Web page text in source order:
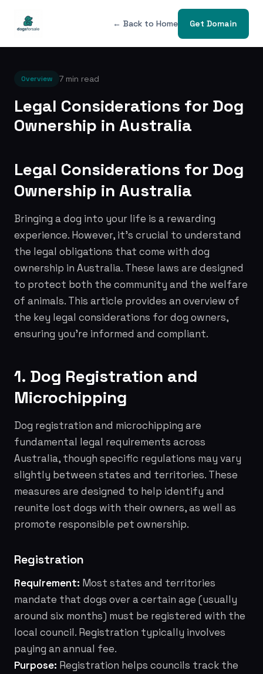
← Back to Home Get Domain
Overview 7 min read
Legal Considerations for Dog
Ownership in Australia
Legal Considerations for Dog
Ownership in Australia
Bringing a dog into your life is a rewarding
experience. However, it's crucial to understand
the legal obligations that come with dog
ownership in Australia. These laws are designed
to protect both the community and the welfare
of animals. This article provides an overview of
the key legal considerations for dog owners,
ensuring you're informed and compliant.
1. Dog Registration and
Microchipping
Dog registration and microchipping are
fundamental legal requirements across
Australia, though specific regulations may vary
slightly between states and territories. These
measures are designed to help identify and
reunite lost dogs with their owners, as well as
promote responsible pet ownership.
Registration
Requirement: Most states and territories
mandate that dogs over a certain age (usually
around six months) must be registered with the
local council. Registration typically involves
paying an annual fee.
Purpose: Registration helps councils track the